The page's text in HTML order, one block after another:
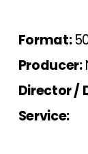
Format:
Producer:
Director /
Service: